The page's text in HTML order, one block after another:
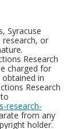
Syracuse
research, or
Research
charged for
in
Research
research-
from any
holder.